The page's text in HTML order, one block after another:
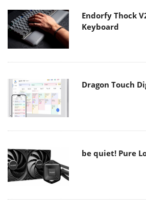
Endorfy Thock
Keyboard
Dragon Touch
be quiet! Pure